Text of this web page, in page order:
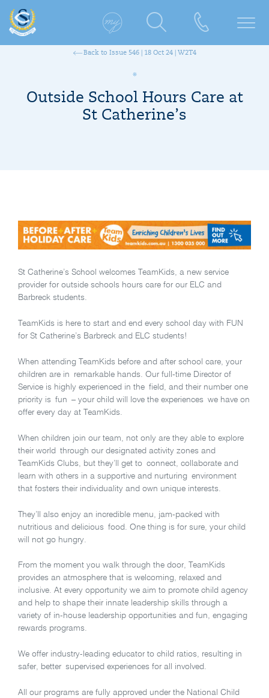
Back to Issue 546 | 18 Oct 24 | W2T4
Outside School Hours Care at
St Catherine’s
St Catherine’s School welcomes TeamKids, a new service
provider for outside schools hours care for our ELC and
Barbreck students.
TeamKids is here to start and end every school day with FUN
for St Catherine’s Barbreck and ELC students!
When attending TeamKids before and after school care, your
children are in remarkable hands. Our full-time Director of
Service is highly experienced in the field, and their number one
priority is fun – your child will love the experiences we have on
offer every day at TeamKids.
When children join our team, not only are they able to explore
their world through our designated activity zones and
TeamKids Clubs, but they’ll get to connect, collaborate and
learn with others in a supportive and nurturing environment
that fosters their individuality and own unique interests.
They’ll also enjoy an incredible menu, jam-packed with
nutritious and delicious food. One thing is for sure, your child
will not go hungry.
From the moment you walk through the door, TeamKids
provides an atmosphere that is welcoming, relaxed and
inclusive. At every opportunity we aim to promote child agency
and help to shape their innate leadership skills through a
variety of in-house leadership opportunities and fun, engaging
rewards programs.
We offer industry-leading educator to child ratios, resulting in
safer, better supervised experiences for all involved.
All our programs are fully approved under the National Child